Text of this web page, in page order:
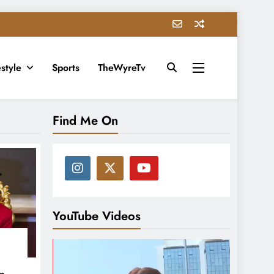
Sports TheWyreTv
Find Me On
YouTube Videos